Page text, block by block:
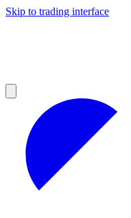
Skip to trading interface